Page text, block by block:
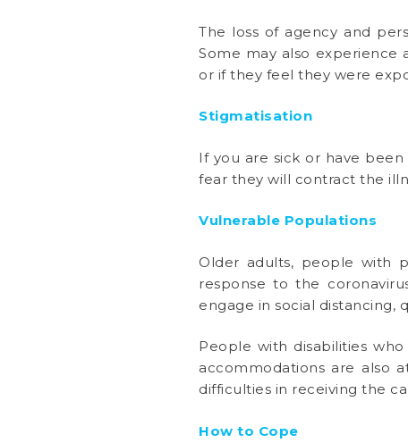
The loss of agency and
Some may also experience
or if they feel they were
Stigmatisation
If you are sick or have
fear they will contract the
Vulnerable Populations
Older adults, people with
response to the
engage in social distancing,
People with disabilities
accommodations are also
difficulties in receiving the
How to Cope